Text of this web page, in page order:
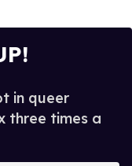
in queer
three times a